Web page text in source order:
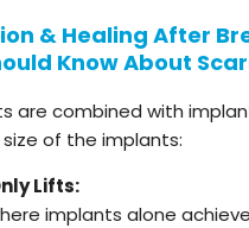
& Healing After
Know About
are combined with
of the implants:
Lifts:
implants alone